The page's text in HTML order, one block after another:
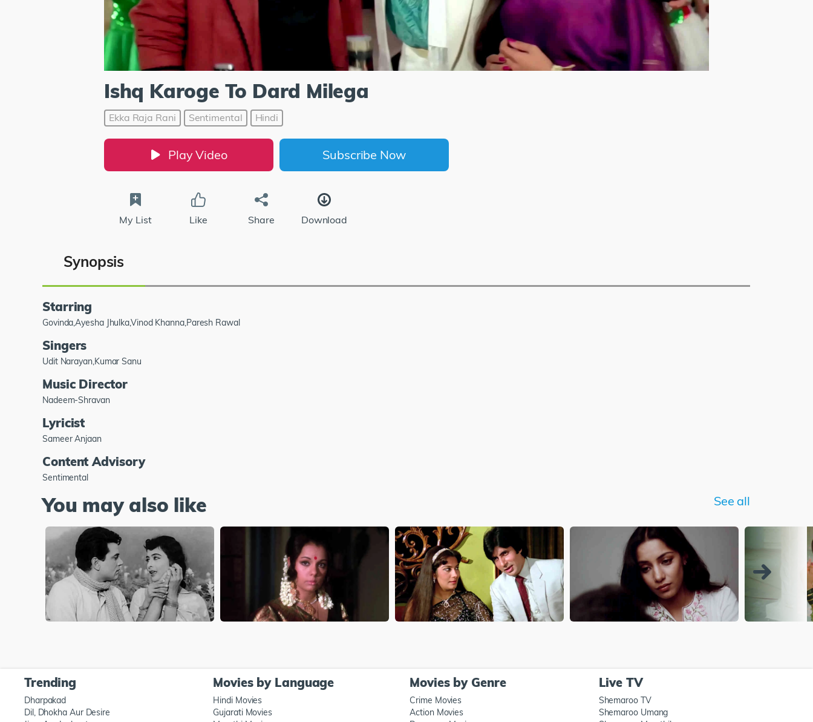
Ishq Karoge To Dard Milega
Ekka Raja Rani Sentimental Hindi
Play Video Subscribe Now
My List Like Share Download
Synopsis
Starring
Govinda,Ayesha Jhulka,Vinod Khanna,Paresh Rawal
Singers
Udit Narayan,Kumar Sanu
Music Director
Nadeem-Shravan
Lyricist
Sameer Anjaan
Content Advisory
Sentimental
You may also like See all
Trending
Dharpakad
Dil, Dhokha Aur Desire
Movies by Language
Hindi Movies
Gujarati Movies
Movies by Genre
Crime Movies
Action Movies
Live TV
Shemaroo TV
Shemaroo Umang